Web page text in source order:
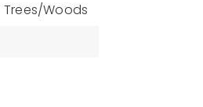
Trees/Woods